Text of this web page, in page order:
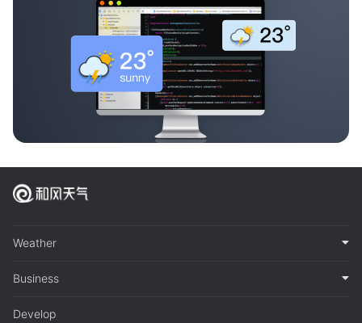
Weather
Business
Develop